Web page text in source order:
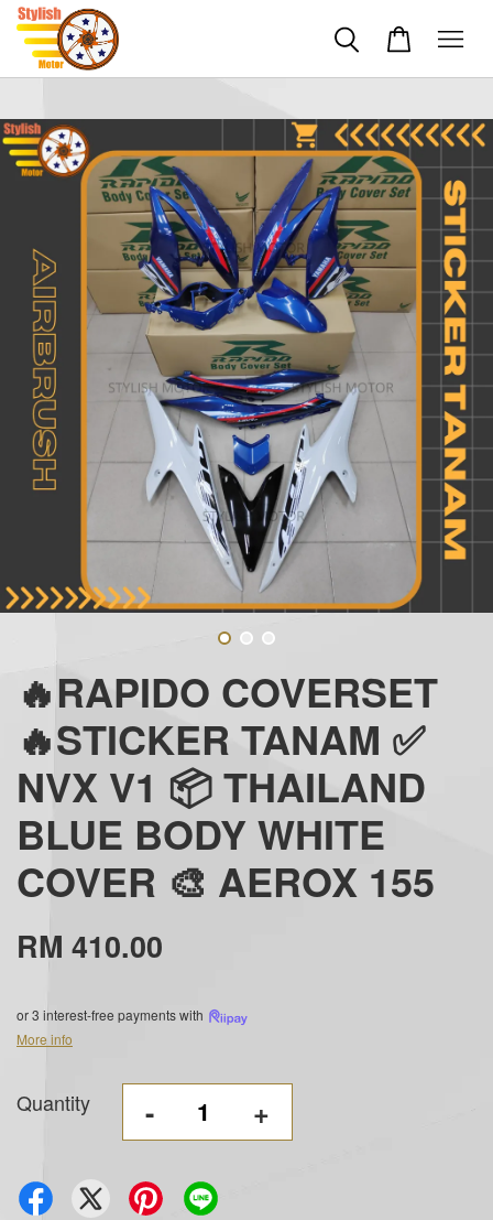
🔥RAPIDO COVERSET
🔥STICKER TANAM ✅
NVX V1 📦 THAILAND
BLUE BODY WHITE
COVER 🎨 AEROX 155
RM 410.00
or 3 interest-free payments with
More info
Quantity - +